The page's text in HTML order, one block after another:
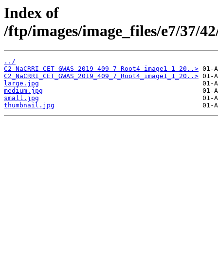
Index of
/ftp/images/image_files/e7/37/
../
C2_NaCRRI_CET_GWAS_2019_409_7_Root4_image1_1_20..>
C2_NaCRRI_CET_GWAS_2019_409_7_Root4_image1_1_20..>
large.jpg
medium.jpg
small.jpg
thumbnail.jpg